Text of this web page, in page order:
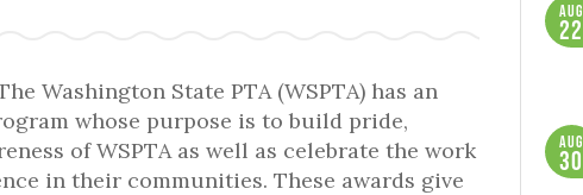
Washington State PTA (WSPTA) has an
whose purpose is to build pride,
of WSPTA as well as celebrate the work
in their communities. These awards give
Aug
22
Aug
30